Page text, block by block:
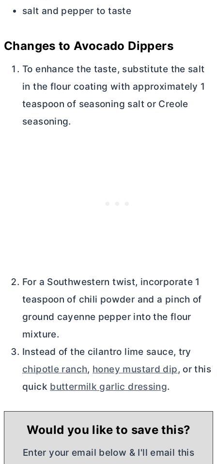
salt and pepper to taste
Changes to Avocado Dippers
To enhance the taste, substitute the salt
in the flour coating with approximately 1
teaspoon of seasoning salt or Creole
seasoning.
For a Southwestern twist, incorporate 1
teaspoon of chili powder and a pinch of
ground cayenne pepper into the flour
mixture.
Instead of the cilantro lime sauce, try
chipotle ranch, honey mustard dip, or this
quick buttermilk garlic dressing.
Would you like to save this?
Enter your email below & I'll email this